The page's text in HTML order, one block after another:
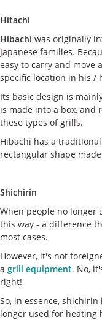
Hitachi
Hibachi was originally
Japanese families.
easy to carry and move
specific location in his /
Its basic design is
is made into a box, and
these types of grills.
Hibachi has a
rectangular shape
Shichirin
When people no longer
this way - a difference
most cases.
However, it's not
a grill equipment. No,
right!
So, in essence,
longer used for heating